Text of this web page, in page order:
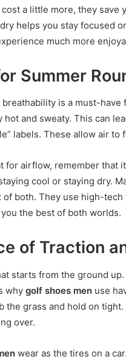
a little more, they save
helps you stay focused
much more
Summer
is a must-have
hot and sweaty. This can
labels. These allow air
for airflow, remember that
cool or staying dry.
both. They use high-
the best of both worlds.
of Traction
starts from the ground
why golf shoes men use
the grass and hold on
over.
wear as the tires on a